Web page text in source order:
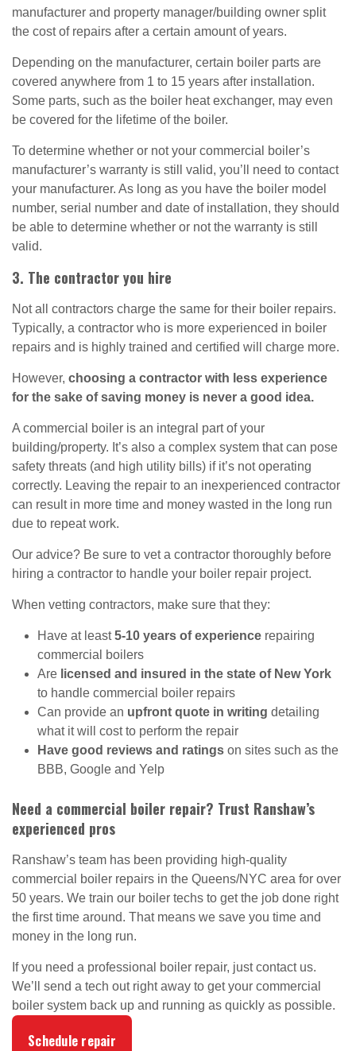
manufacturer and property manager/building owner split
the cost of repairs after a certain amount of years.
Depending on the manufacturer, certain boiler parts are
covered anywhere from 1 to 15 years after installation.
Some parts, such as the boiler heat exchanger, may even
be covered for the lifetime of the boiler.
To determine whether or not your commercial boiler’s
manufacturer’s warranty is still valid, you’ll need to contact
your manufacturer. As long as you have the boiler model
number, serial number and date of installation, they should
be able to determine whether or not the warranty is still
valid.
3. The contractor you hire
Not all contractors charge the same for their boiler repairs.
Typically, a contractor who is more experienced in boiler
repairs and is highly trained and certified will charge more.
However, choosing a contractor with less experience
for the sake of saving money is never a good idea.
A commercial boiler is an integral part of your
building/property. It’s also a complex system that can pose
safety threats (and high utility bills) if it’s not operating
correctly. Leaving the repair to an inexperienced contractor
can result in more time and money wasted in the long run
due to repeat work.
Our advice? Be sure to vet a contractor thoroughly before
hiring a contractor to handle your boiler repair project.
When vetting contractors, make sure that they:
Have at least5-10 years of experience repairing
commercial boilers
Are licensed and insured in the state of New York
to handle commercial boiler repairs
Can provide an upfront quote in writing detailing
what it will cost to perform the repair
Have good reviews and ratings on sites such as the
BBB, Google and Yelp
Need a commercial boiler repair? Trust Ranshaw’s
experienced pros
Ranshaw’s team has been providing high-quality
commercial boiler repairs in the Queens/NYC area for over
50 years. We train our boiler techs to get the job done right
the first time around. That means we save you time and
money in the long run.
If you need a professional boiler repair, just contact us.
We’ll send a tech out right away to get your commercial
boiler system back up and running as quickly as possible.
Schedule repair